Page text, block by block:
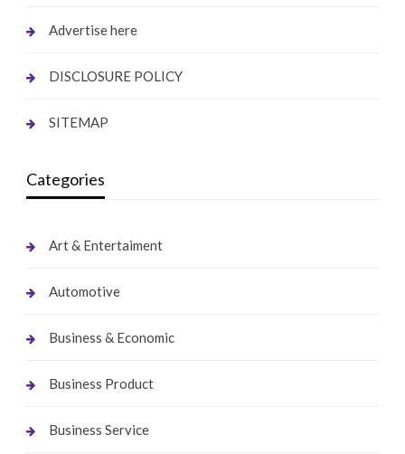
Advertise here
DISCLOSURE POLICY
SITEMAP
Categories
Art & Entertaiment
Automotive
Business & Economic
Business Product
Business Service